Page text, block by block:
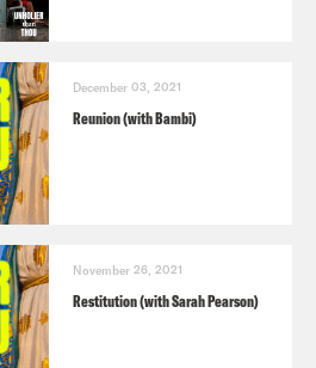
December 03, 2021
Reunion (with Bambi)
November 26, 2021
Restitution (with Sarah Pearson)